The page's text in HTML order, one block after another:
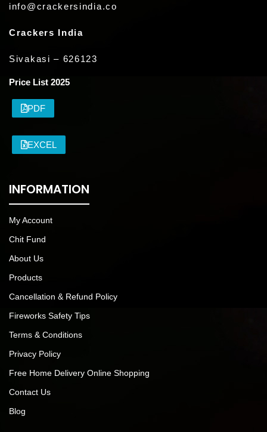
info@crackersindia.co
Crackers India
Sivakasi – 626123
Price List 2025
PDF
EXCEL
INFORMATION
My Account
Chit Fund
About Us
Products
Cancellation & Refund Policy
Fireworks Safety Tips
Terms & Conditions
Privacy Policy
Free Home Delivery Online Shopping
Contact Us
Blog